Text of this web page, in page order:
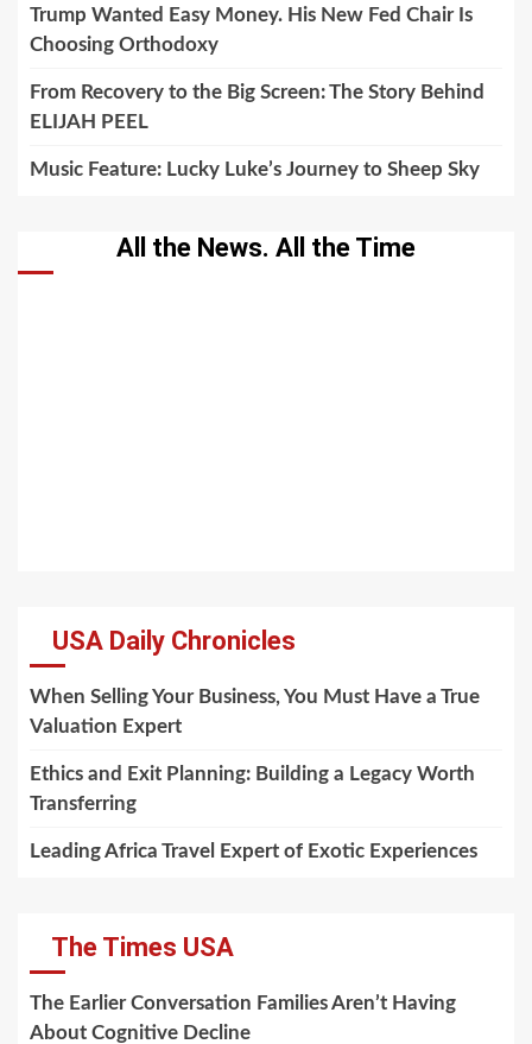
Trump Wanted Easy Money. His New Fed Chair Is
Choosing Orthodoxy
From Recovery to the Big Screen: The Story Behind
ELIJAH PEEL
Music Feature: Lucky Luke’s Journey to Sheep Sky
All the News. All the Time
USA Daily Chronicles
When Selling Your Business, You Must Have a True
Valuation Expert
Ethics and Exit Planning: Building a Legacy Worth
Transferring
Leading Africa Travel Expert of Exotic Experiences
The Times USA
The Earlier Conversation Families Aren’t Having
About Cognitive Decline